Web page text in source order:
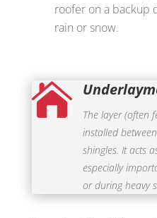
roofer on a backup
rain or snow.

The layer (often
installed
shingles. It acts
especially
or during heavy